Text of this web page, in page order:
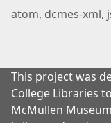
atom, dcmes-xml,
This project was
College Libraries
McMullen